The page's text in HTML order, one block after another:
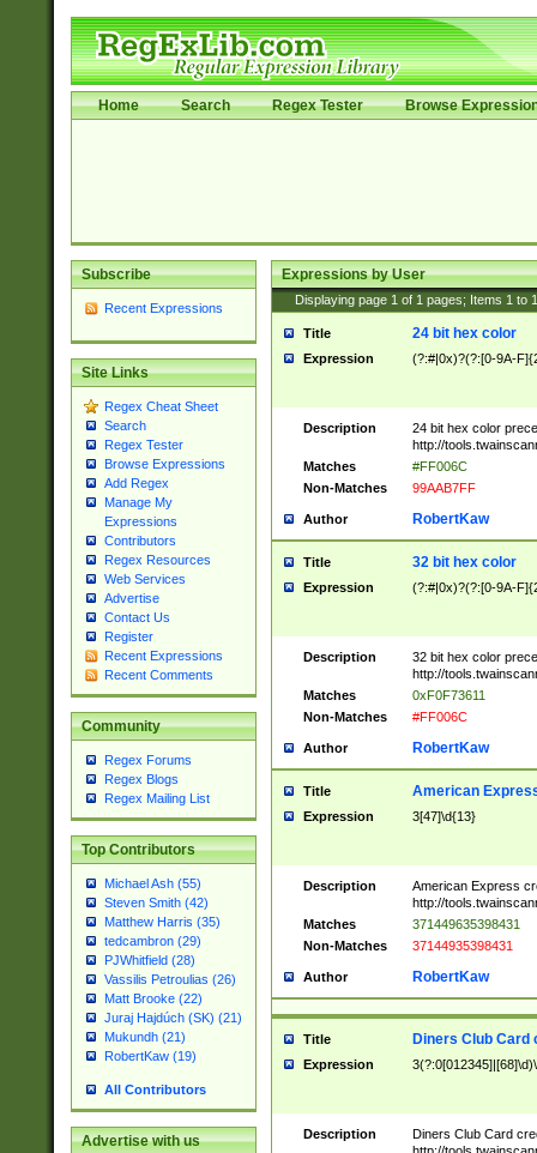
Home Search Regex Tester Browse
Subscribe
Recent Expressions
Site Links
Regex Cheat Sheet
Search
Regex Tester
Browse Expressions
Add Regex
Manage My
Expressions
Contributors
Regex Resources
Web Services
Advertise
Contact Us
Register
Recent Expressions
Recent Comments
Community
Regex Forums
Regex Blogs
Regex Mailing List
Top Contributors
Michael Ash (55)
Steven Smith (42)
Matthew Harris (35)
tedcambron (29)
PJWhitfield (28)
Vassilis Petroulias (26)
Matt Brooke (22)
Juraj Hajdúch (SK) (21)
Mukundh (21)
RobertKaw (19)
All Contributors
Advertise with us
Expressions by User
Displaying page 1 of 1 pages; Items 1 to
Title 24 bit hex color
Expression (?:#|0x)?(?:[0-9A-
Description
24 bit hex color
http://
Matches
#FF006C
Non-Matches
99AAB7FF
Author RobertKaw
Title 32 bit hex color
Expression (?:#|0x)?(?:[0-9A-
Description
32 bit hex color
http://
Matches
0xF0F73611
Non-Matches
#FF006C
Author RobertKaw
Title American
Expression 3[47]\d{13}
Description
American Express
http://
Matches
371449635398431
Non-Matches
37144935398431
Author RobertKaw
Title Diners Club Card
Expression
Description
Diners Club Card